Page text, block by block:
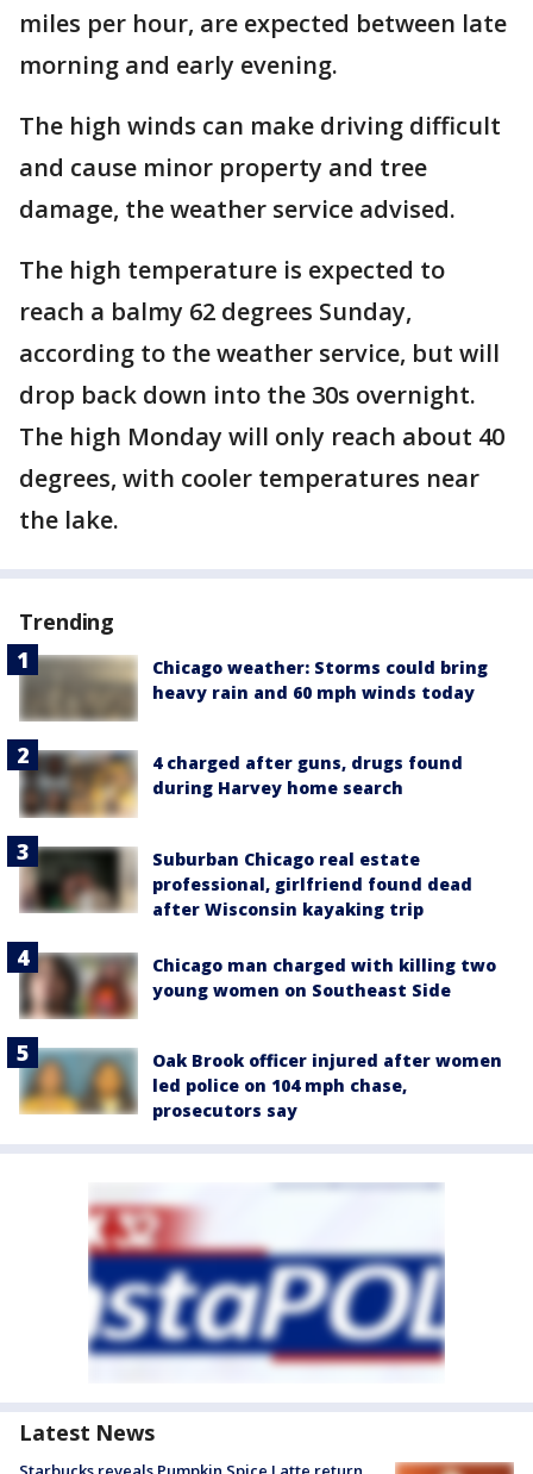
miles per hour, are expected between late
morning and early evening.
The high winds can make driving difficult
and cause minor property and tree
damage, the weather service advised.
The high temperature is expected to
reach a balmy 62 degrees Sunday,
according to the weather service, but will
drop back down into the 30s overnight.
The high Monday will only reach about 40
degrees, with cooler temperatures near
the lake.
Trending
Chicago weather: Storms could bring
heavy rain and 60 mph winds today
4 charged after guns, drugs found
during Harvey home search
Suburban Chicago real estate
professional, girlfriend found dead
after Wisconsin kayaking trip
Chicago man charged with killing two
young women on Southeast Side
Oak Brook officer injured after women
led police on 104 mph chase,
prosecutors say
Latest News